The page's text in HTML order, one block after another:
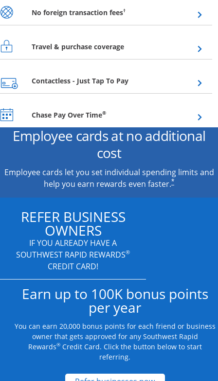
No foreign transaction fees†Opens overlay
Travel & purchase coverageOpens overlay
Contactless - Just Tap To PayOpens overlay
Chase Pay Over Time®Opens overlay
Employee cards at no additional
cost
Employee cards let you set individual spending limits and
help you earn rewards even faster.*
REFER BUSINESS
OWNERS
IF YOU ALREADY HAVE A
SOUTHWEST RAPID REWARDS®
CREDIT CARD!
Earn up to 100K bonus points
per year
You can earn 20,000 bonus points for each friend or business
owner that gets approved for any Southwest Rapid
Rewards®Credit Card. Click the button below to start
referring.